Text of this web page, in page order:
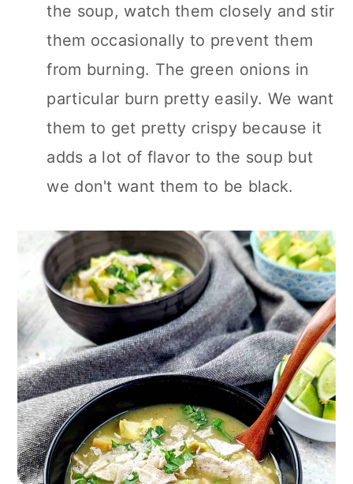
the soup, watch them closely and stir
them occasionally to prevent them
from burning. The green onions in
particular burn pretty easily. We want
them to get pretty crispy because it
adds a lot of flavor to the soup but
we don't want them to be black.